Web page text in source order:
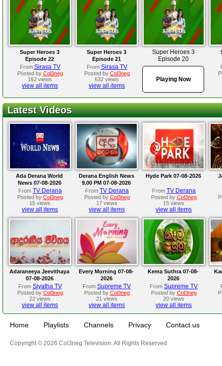
Super Heroes 3
Episode 22
From Sirasa TV
Posted by Col3neg
162 views
view all items
Super Heroes 3
Episode 21
From Sirasa TV
Posted by Col3neg
632 views
view all items
Super Heroes 3
Episode 20
Playing Now
Latest Videos
Ada Derana World
News 07-08-2026
From TV Derana
Posted by Col3neg
15 views
view all items
Derana English News
9.00 PM 07-08-2026
From TV Derana
Posted by Col3neg
17 views
view all items
Hyde Park 07-08-2026
From TV Derana
Posted by Col3neg
15 views
view all items
Adaraneeya Jeevithaya
07-08-2026
From Siyatha TV
Posted by Col3neg
22 views
view all items
Every Morning 07-08-
2026
From Supreme TV
Posted by Col3neg
21 views
view all items
Kema Suthra 07-08-
2026
From Supreme TV
Posted by Col3neg
20 views
view all items
Home Playlists Channels Privacy Contact us
Copyright © 2026 Col3neg Television. All Rights Reserved